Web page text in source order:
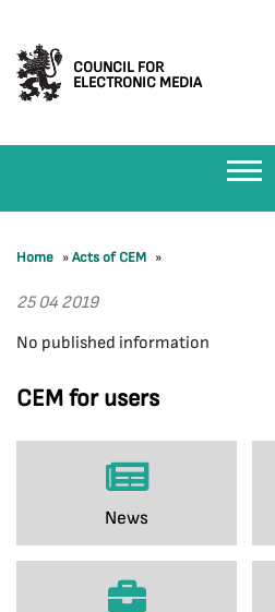
COUNCIL FOR
ELECTRONIC MEDIA
CEM for users
News
Home »Acts of CEM »
25 04 2019
No published information